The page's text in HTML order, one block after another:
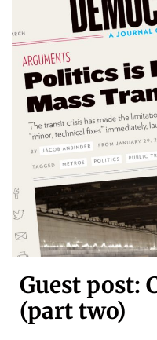
Guest post:
(part two)